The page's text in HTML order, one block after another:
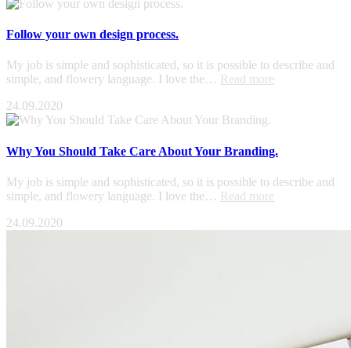
Follow your own design process.
My job is simple and sophisticated, so it is possible to describe and
simple, and flowery language. I love the… Read more
24.09.2020
Why You Should Take Care About Your Branding.
My job is simple and sophisticated, so it is possible to describe and
simple, and flowery language. I love the… Read more
24.09.2020